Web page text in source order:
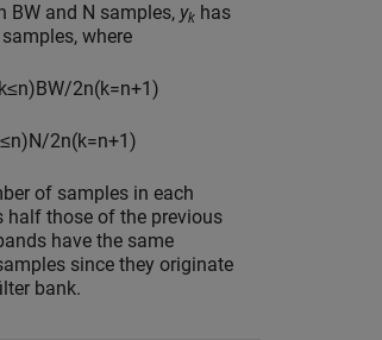
BW and N samples, yk has
samples, where
k≤n)BW/2n(k=n+1)
≤n)N/2n(k=n+1)
of samples in each
half those of the previous
have the same
since they originate
bank.